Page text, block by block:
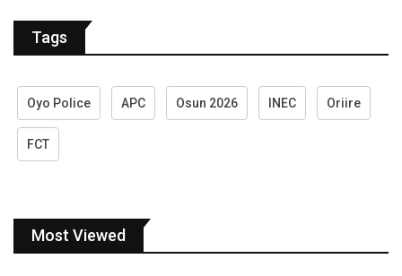
Tags
Oyo Police APC Osun 2026 INEC Oriire
FCT
Most Viewed